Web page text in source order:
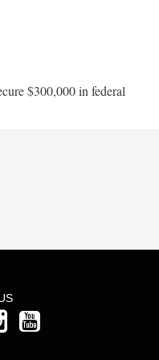
$300,000 in federal